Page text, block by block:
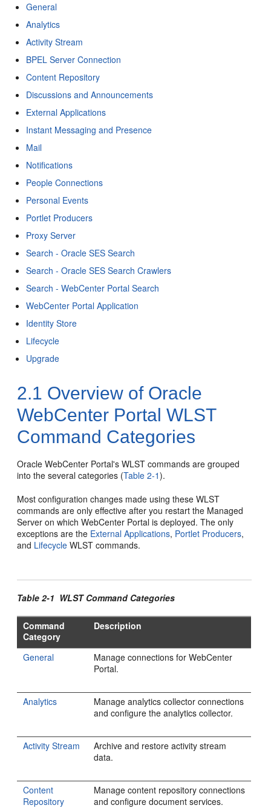
General
Analytics
Activity Stream
BPEL Server Connection
Content Repository
Discussions and Announcements
External Applications
Instant Messaging and Presence
Mail
Notifications
People Connections
Personal Events
Portlet Producers
Proxy Server
Search - Oracle SES Search
Search - Oracle SES Search Crawlers
Search - WebCenter Portal Search
WebCenter Portal Application
Identity Store
Lifecycle
Upgrade
2.1 Overview of Oracle
WebCenter Portal WLST
Command Categories
Oracle WebCenter Portal's WLST commands are grouped
into the several categories (Table 2-1).
Most configuration changes made using these WLST
commands are only effective after you restart the Managed
Server on which WebCenter Portal is deployed. The only
exceptions are the External Applications, Portlet Producers,
and Lifecycle WLST commands.
Table 2-1 WLST Command Categories
Command
Category
Description
General
Manage connections for WebCenter
Portal.
Analytics
Manage analytics collector connections
and configure the analytics collector.
Activity Stream
Archive and restore activity stream
data.
Content
Repository
Manage content repository connections
and configure document services.